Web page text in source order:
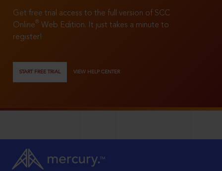
Get free trial access to the full version of SCC
Online®
Web Edition. It just takes a minute to
register!
START FREE TRIAL VIEW HELP CENTER